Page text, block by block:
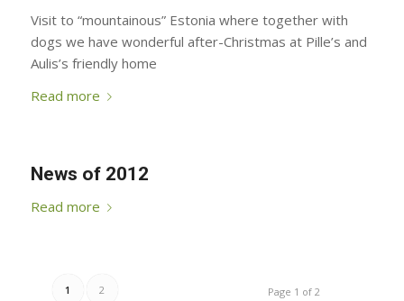
Visit to “mountainous” Estonia where together with
dogs we have wonderful after-Christmas at Pille’s and
Aulis’s friendly home
Read more
News of 2012
Read more
Page 1 of 2
1 2